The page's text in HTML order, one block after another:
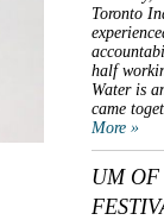
Toronto
half
Water is
came
More »
UM OF